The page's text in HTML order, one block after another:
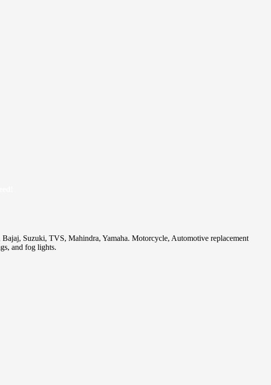
Suzuki, TVS, Mahindra, Yamaha. Motorcycle, Automotive replacement
and fog lights.